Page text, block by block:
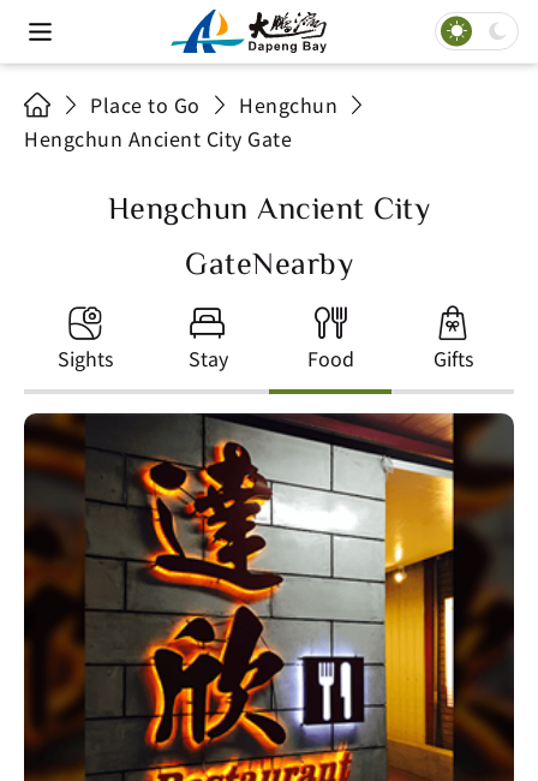
Place to Go
Hengchun
Hengchun Ancient City Gate
Hengchun Ancient City
GateNearby
Sights Stay Food Gifts